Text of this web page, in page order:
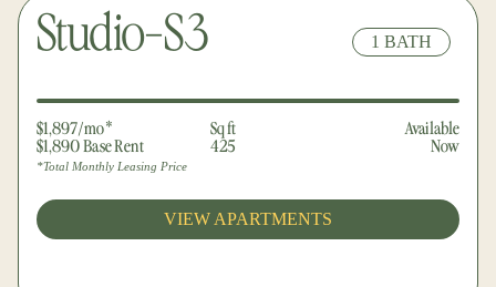
1 BATH
Studio-S3
$1,897/mo*
$1,890 Base Rent
Sq ft
425
Available
Now
*Total Monthly Leasing Price
VIEW APARTMENTS